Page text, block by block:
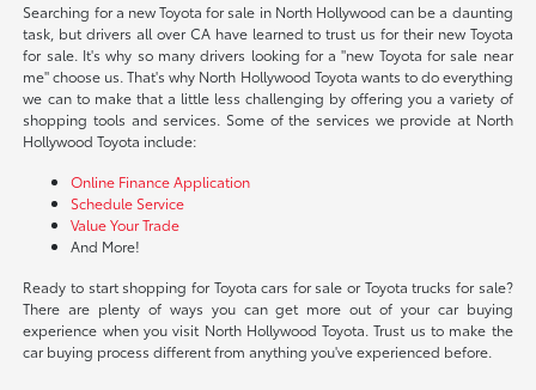
Searching for a new Toyota for sale in North Hollywood can be a daunting
task, but drivers all over CA have learned to trust us for their new Toyota
for sale. It's why so many drivers looking for a "new Toyota for sale near
me" choose us. That's why North Hollywood Toyota wants to do everything
we can to make that a little less challenging by offering you a variety of
shopping tools and services. Some of the services we provide at North
Hollywood Toyota include:
Online Finance Application
Schedule Service
Value Your Trade
And More!
Ready to start shopping for Toyota cars for sale or Toyota trucks for sale?
There are plenty of ways you can get more out of your car buying
experience when you visit North Hollywood Toyota. Trust us to make the
car buying process different from anything you've experienced before.